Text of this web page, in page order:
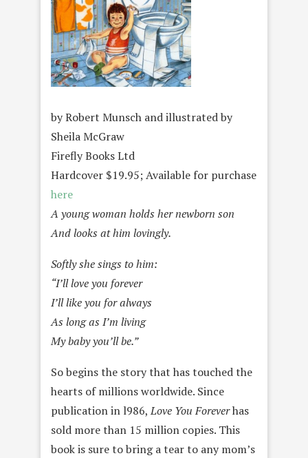
by Robert Munsch and illustrated by
Sheila McGraw
Firefly Books Ltd
Hardcover $19.95; Available for purchase
here
A young woman holds her newborn son
And looks at him lovingly.
Softly she sings to him:
“I’ll love you forever
I’ll like you for always
As long as I’m living
My baby you’ll be.”
So begins the story that has touched the
hearts of millions worldwide. Since
publication in l986,Love You Foreverhas
sold more than 15 million copies. This
book is sure to bring a tear to any mom’s